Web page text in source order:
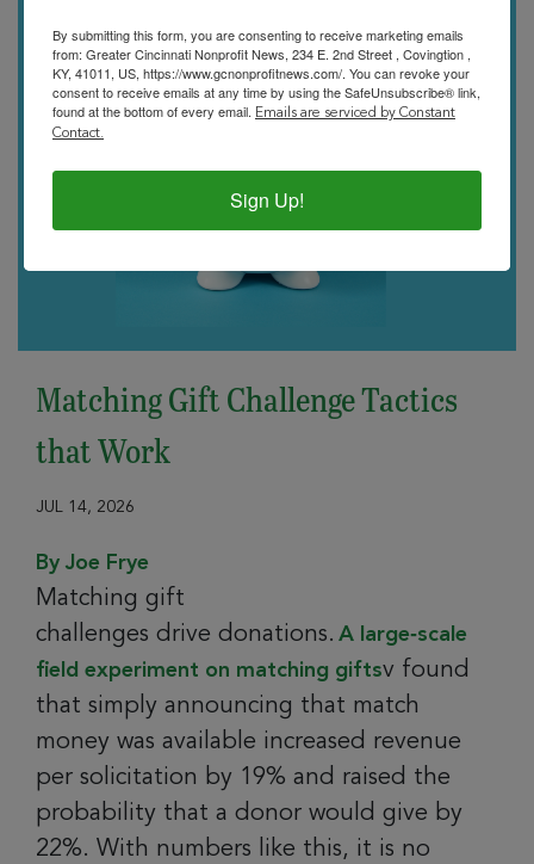
Matching Gift Challenge Tactics
that Work
JUL 14, 2026
By Joe Frye
Matching gift
challenges drive donations. A large‑scale
field experiment on matching giftsv found
that simply announcing that match
money was available increased revenue
per solicitation by 19% and raised the
probability that a donor would give by
22%. With numbers like this, it is no
By submitting this form, you are consenting to receive marketing emails
from: Greater Cincinnati Nonprofit News, 234 E. 2nd Street , Covingtion ,
KY, 41011, US, https://www.gcnonprofitnews.com/. You can revoke your
consent to receive emails at any time by using the SafeUnsubscribe® link,
found at the bottom of every email. Emails are serviced by Constant
Contact.
Sign Up!